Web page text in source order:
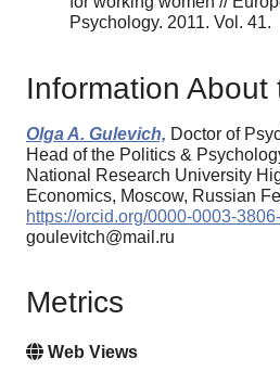
Psychology. 2011. Vol. 41.
Information About
Olga A. Gulevich, Doctor of
Head of the Politics &
National Research University
Economics, Moscow, Russian
https://orcid.org/0000-0003-
goulevitch@mail.ru
Metrics
Web Views